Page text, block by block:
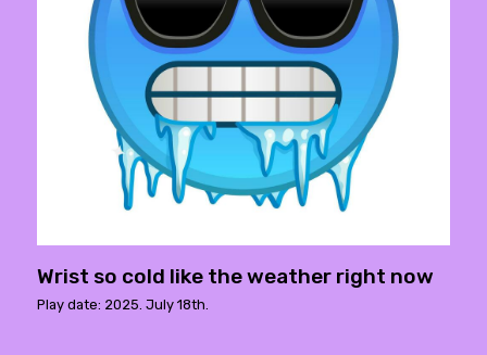
Wrist so cold like the weather right now
Play date: 2025. July 18th.